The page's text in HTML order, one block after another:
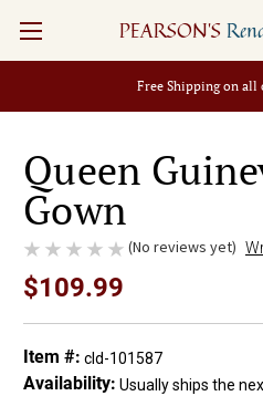
Free Shipping on all
PEARSON'S
Queen
Gown
(No reviews yet)
$109.99
Item #: cld-101587
Availability: Usually ships the